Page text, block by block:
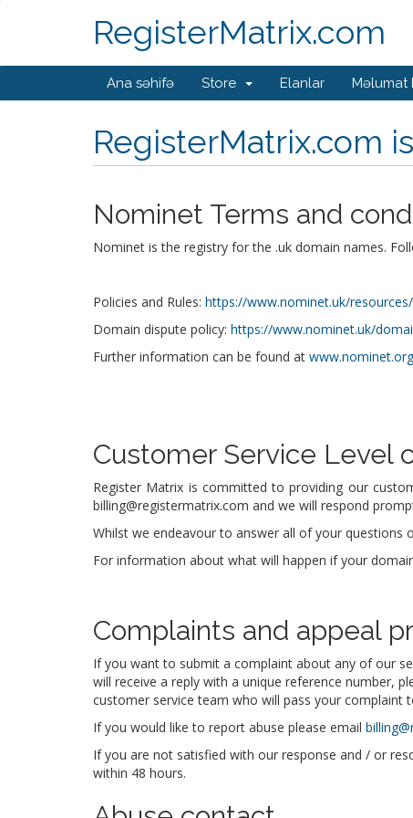
RegisterMatrix.com
Ana səhifə Store Elanlar Məlumat
RegisterMatrix.com
Nominet Terms and
Nominet is the registry for the .uk domain names.
Policies and Rules: https://www.nominet.uk/
Domain dispute policy: https://www.nominet.uk/
Further information can be found at
Customer Service Level
Register Matrix is committed to providing our
billing@registermatrix.com and we will respond
Whilst we endeavour to answer all of your
For information about what will happen if your
Complaints and appeal
If you want to submit a complaint about any of our
will receive a reply with a unique reference number,
customer service team who will pass your complaint
If you would like to report abuse please email
If you are not satisfied with our response and / or
within 48 hours.